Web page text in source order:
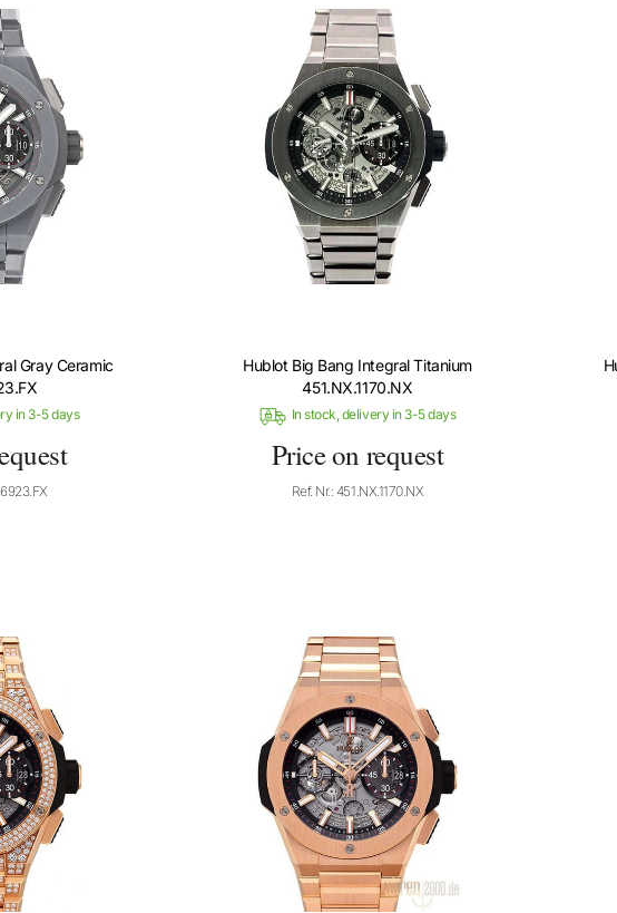
Gray Ceramic
in 3-5 days
Hublot Big Bang Integral Titanium
451.NX.1170.NX
In stock, delivery in 3-5 days
Price on request
Ref. Nr.: 451.NX.1170.NX